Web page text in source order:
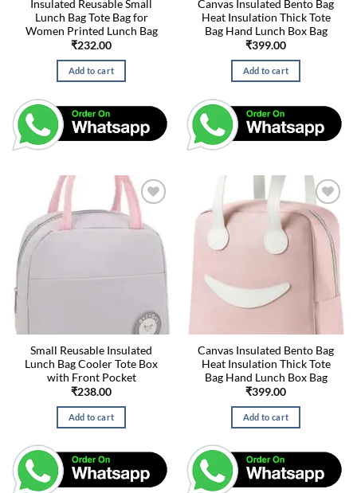
Insulated Reusable Small
Lunch Bag Tote Bag for
Women Printed Lunch Bag
₹232.00
Add to cart
Canvas Insulated Bento Bag
Heat Insulation Thick Tote
Bag Hand Lunch Box Bag
₹399.00
Add to cart
Small Reusable Insulated
Lunch Bag Cooler Tote Box
with Front Pocket
₹238.00
Add to cart
Canvas Insulated Bento Bag
Heat Insulation Thick Tote
Bag Hand Lunch Box Bag
₹399.00
Add to cart